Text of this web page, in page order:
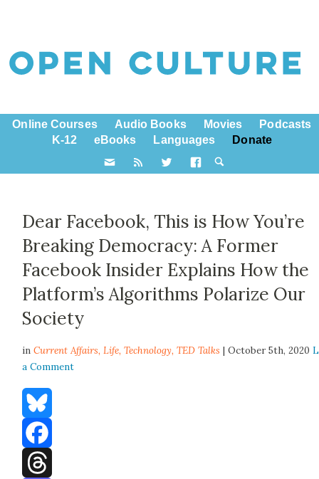
Online Courses Audio Books Movies
Podcasts
K-12
eBooks Languages Donate
Dear Facebook, This is How You’re
Breaking Democracy: A Former
Facebook Insider Explains How the
Platform’s Algorithms Polarize Our
Society
inCurrent Affairs,Life,Technology,TED Talks | October 5th, 2020
a Comment
Bluesky
Facebook